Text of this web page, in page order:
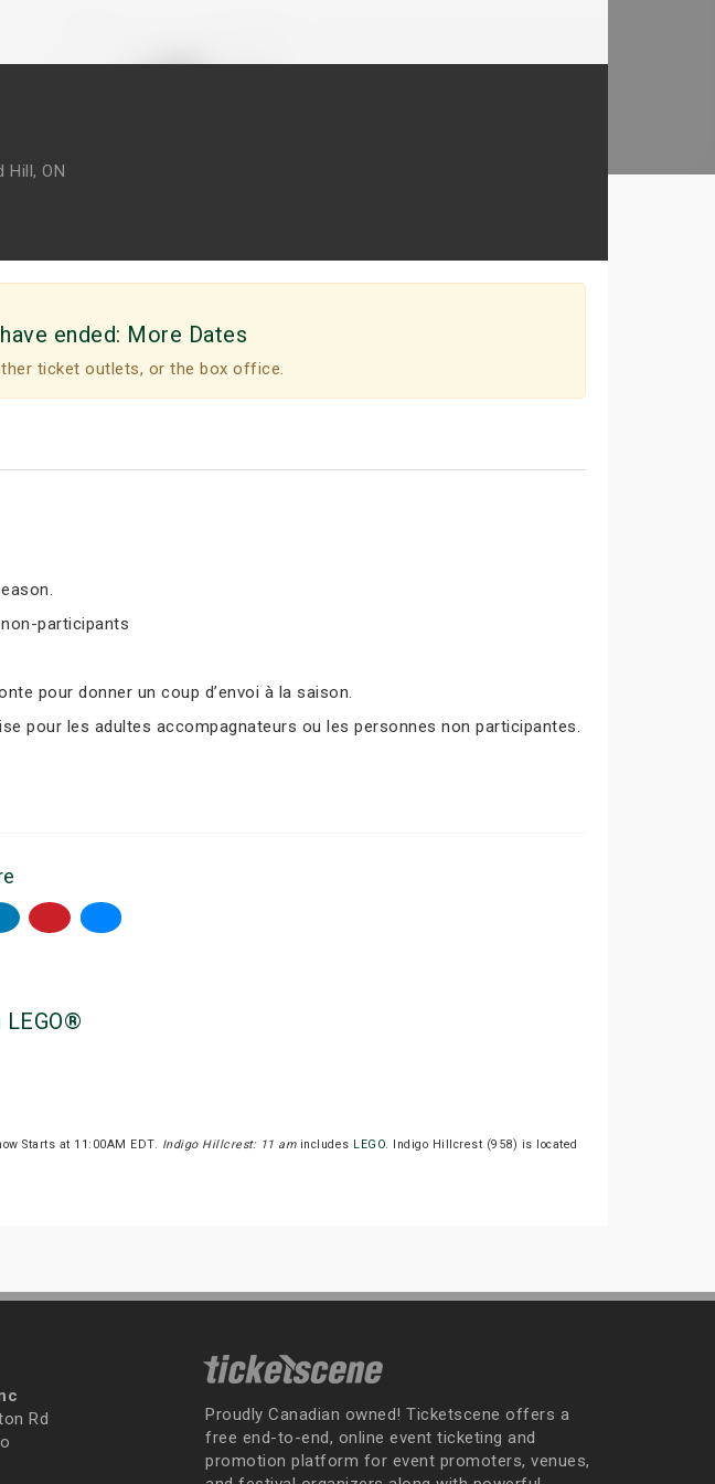
Hill, ON
ended: More Dates
ticket outlets, or the box office.
participants
pour donner un coup d’envoi à la saison.
pour les adultes accompagnateurs ou les personnes non participantes.
Starts at 11:00AM EDT. Indigo Hillcrest: 11 amincludes LEGO. Indigo Hillcrest (958) is located
Rd
Proudly Canadian owned! Ticketscene offers a
free end-to-end, online event ticketing and
promotion platform for event promoters, venues,